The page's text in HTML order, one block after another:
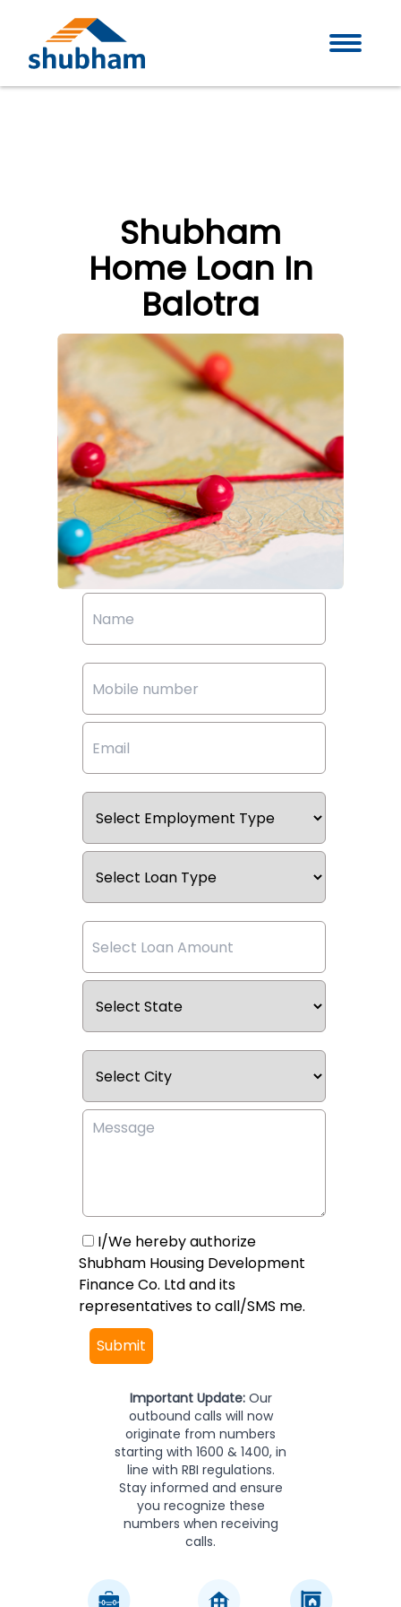
Shubham
Home Loan In
Balotra
I/We hereby authorize
Shubham Housing Development
Finance Co. Ltd and its
representatives to call/SMS me.
Submit
Important Update:Our
outbound calls will now
originate from numbers
starting with 1600 & 1400, in
line with RBI regulations.
Stay informed and ensure
you recognize these
numbers when receiving
calls.